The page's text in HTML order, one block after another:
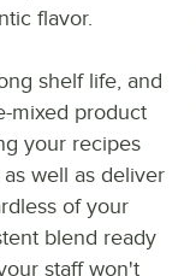
flavor.
shelf life, and
mixed product
your recipes
well as deliver
of your
blend ready
staff won't